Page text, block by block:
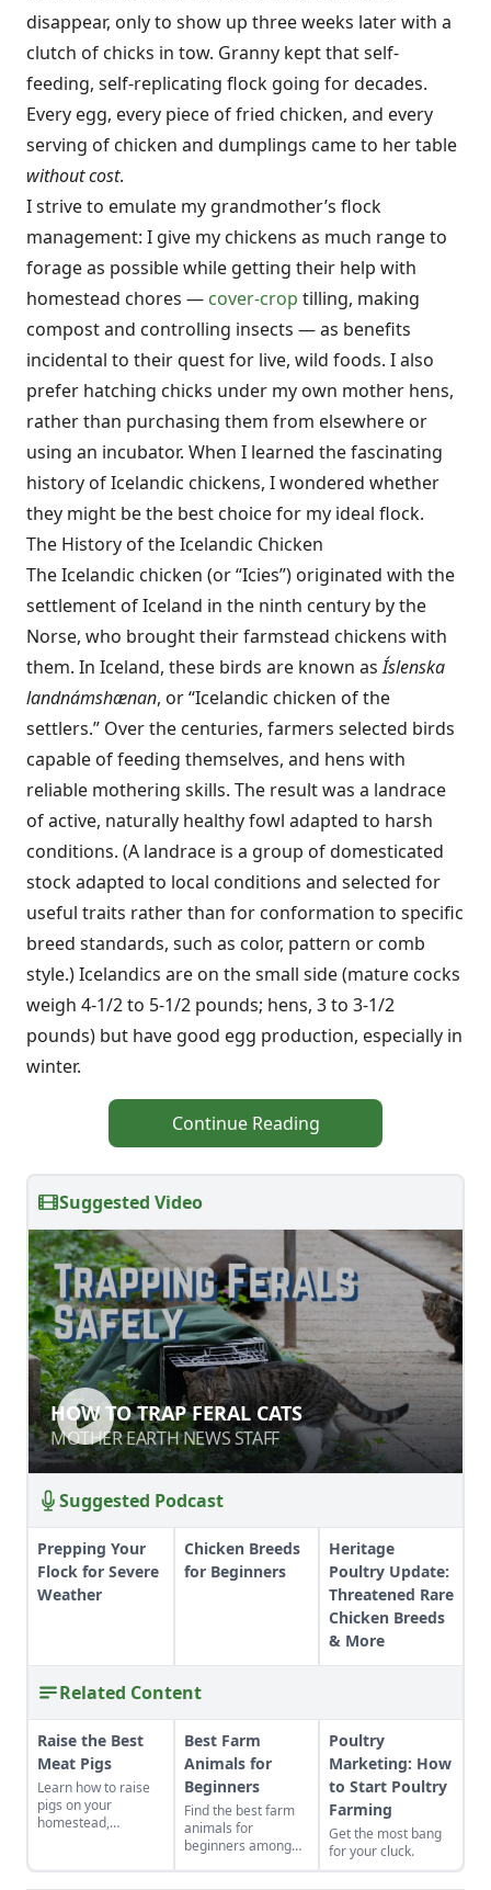
disappear, only to show up three weeks later with a
clutch of chicks in tow. Granny kept that self-
feeding, self-replicating flock going for decades.
Every egg, every piece of fried chicken, and every
serving of chicken and dumplings came to her table
without cost.
I strive to emulate my grandmother’s flock
management: I give my chickens as much range to
forage as possible while getting their help with
homestead chores — cover-crop tilling, making
compost and controlling insects — as benefits
incidental to their quest for live, wild foods. I also
prefer hatching chicks under my own mother hens,
rather than purchasing them from elsewhere or
using an incubator. When I learned the fascinating
history of Icelandic chickens, I wondered whether
they might be the best choice for my ideal flock.
The History of the Icelandic Chicken
The Icelandic chicken (or “Icies”) originated with the
settlement of Iceland in the ninth century by the
Norse, who brought their farmstead chickens with
them. In Iceland, these birds are known asÍslenska
landnámshænan, or “Icelandic chicken of the
settlers.” Over the centuries, farmers selected birds
capable of feeding themselves, and hens with
reliable mothering skills. The result was a landrace
of active, naturally healthy fowl adapted to harsh
conditions. (A landrace is a group of domesticated
stock adapted to local conditions and selected for
useful traits rather than for conformation to specific
breed standards, such as color, pattern or comb
style.) Icelandics are on the small side (mature cocks
weigh 4-1/2 to 5-1/2 pounds; hens, 3 to 3-1/2
pounds) but have good egg production, especially in
winter.
Continue Reading
Suggested Video
HOW TO TRAP FERAL CATS
MOTHER EARTH NEWS STAFF
HOW TO TRAP FERAL CATS
MOTHER EARTH NEWS STAFF
Suggested Podcast
Prepping Your
Flock for Severe
Weather
Chicken Breeds
for Beginners
Heritage
Poultry Update:
Threatened Rare
Chicken Breeds
& More
Related Content
Raise the Best
Meat Pigs
Learn how to raise
pigs on your
homestead,
slaughtering,
Best Farm
Animals for
Beginners
Find the best farm
animals for
beginners among
Poultry
Marketing: How
to Start Poultry
Farming
Get the most bang
for your cluck.